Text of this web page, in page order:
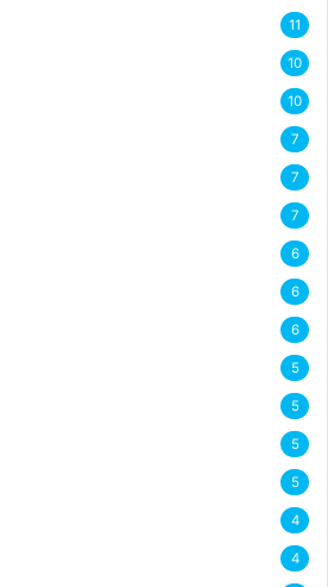
11
10
10
7
7
7
6
6
6
5
5
5
5
4
4